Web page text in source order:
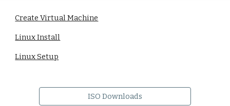
Create Virtual Machine
Linux Install
Linux Setup
ISO Downloads